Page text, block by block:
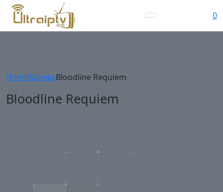
0
HomeMoviesBloodline Requiem
Bloodline Requiem